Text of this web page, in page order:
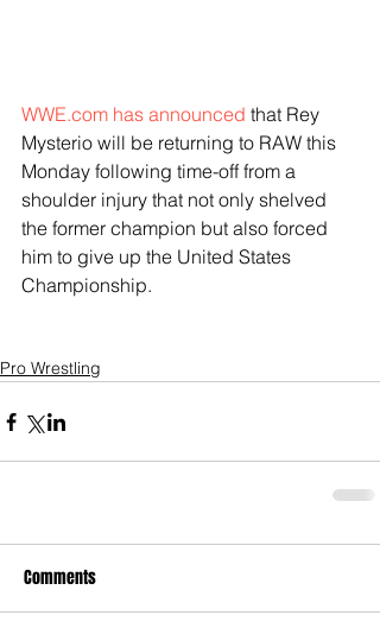
WWE.com has announced that Rey
Mysterio will be returning to RAW this
Monday following time-off from a
shoulder injury that not only shelved
the former champion but also forced
him to give up the United States
Championship.
Pro Wrestling
Comments